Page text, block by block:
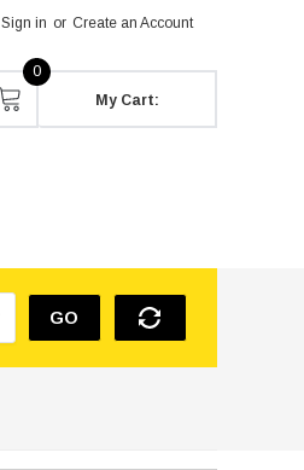
Sign in or Create an Account
0
My Cart:
GO